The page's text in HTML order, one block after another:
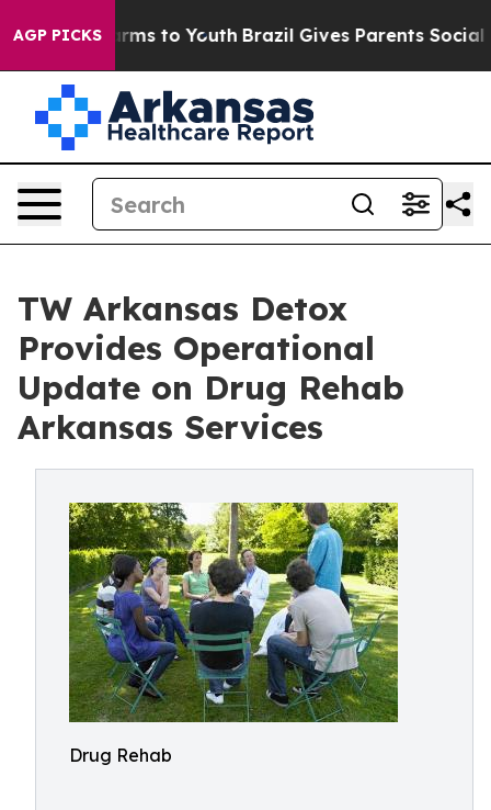
AGP PICKS
Harms to Youth Brazil Gives Parents Social
TW Arkansas Detox
Provides Operational
Update on Drug Rehab
Arkansas Services
Drug Rehab